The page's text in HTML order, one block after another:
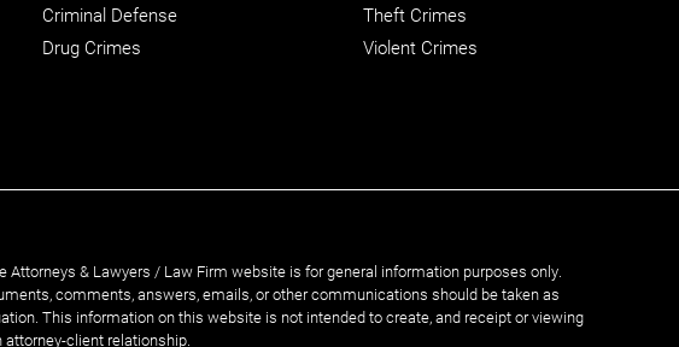
Criminal Defense
Drug Crimes
Theft Crimes
Violent Crimes
Attorneys & Lawyers / Law Firm website is for general information purposes only.
comments, answers, emails, or other communications should be taken as
This information on this website is not intended to create, and receipt or viewing
client relationship.